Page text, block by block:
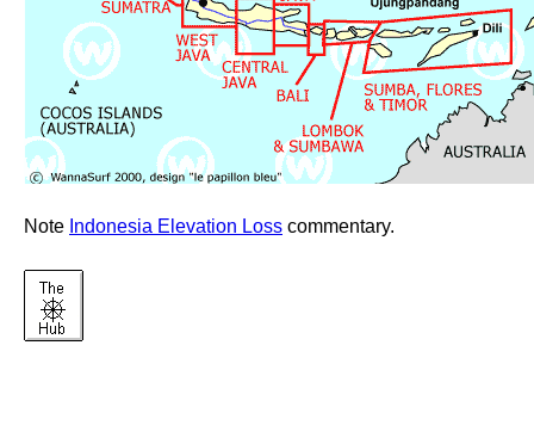
Note Indonesia Elevation Loss commentary.